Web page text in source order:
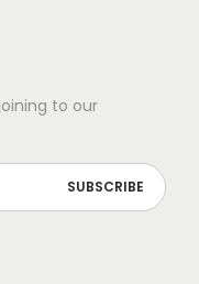
to our